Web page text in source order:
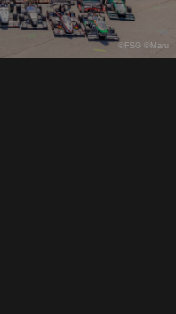
©FSG ©Maru